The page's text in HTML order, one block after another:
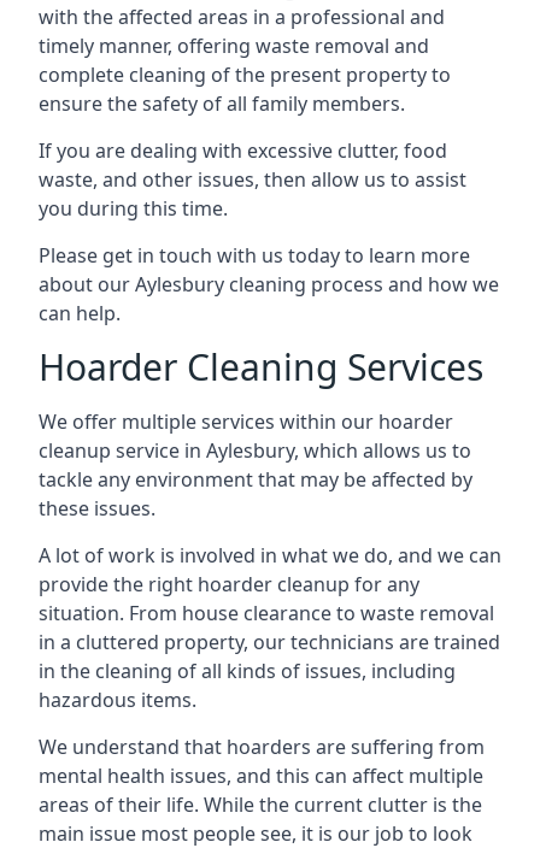
with the affected areas in a professional and
timely manner, offering waste removal and
complete cleaning of the present property to
ensure the safety of all family members.
If you are dealing with excessive clutter, food
waste, and other issues, then allow us to assist
you during this time.
Please get in touch with us today to learn more
about our Aylesbury cleaning process and how we
can help.
Hoarder Cleaning Services
We offer multiple services within our hoarder
cleanup service in Aylesbury, which allows us to
tackle any environment that may be affected by
these issues.
A lot of work is involved in what we do, and we can
provide the right hoarder cleanup for any
situation. From house clearance to waste removal
in a cluttered property, our technicians are trained
in the cleaning of all kinds of issues, including
hazardous items.
We understand that hoarders are suffering from
mental health issues, and this can affect multiple
areas of their life. While the current clutter is the
main issue most people see, it is our job to look